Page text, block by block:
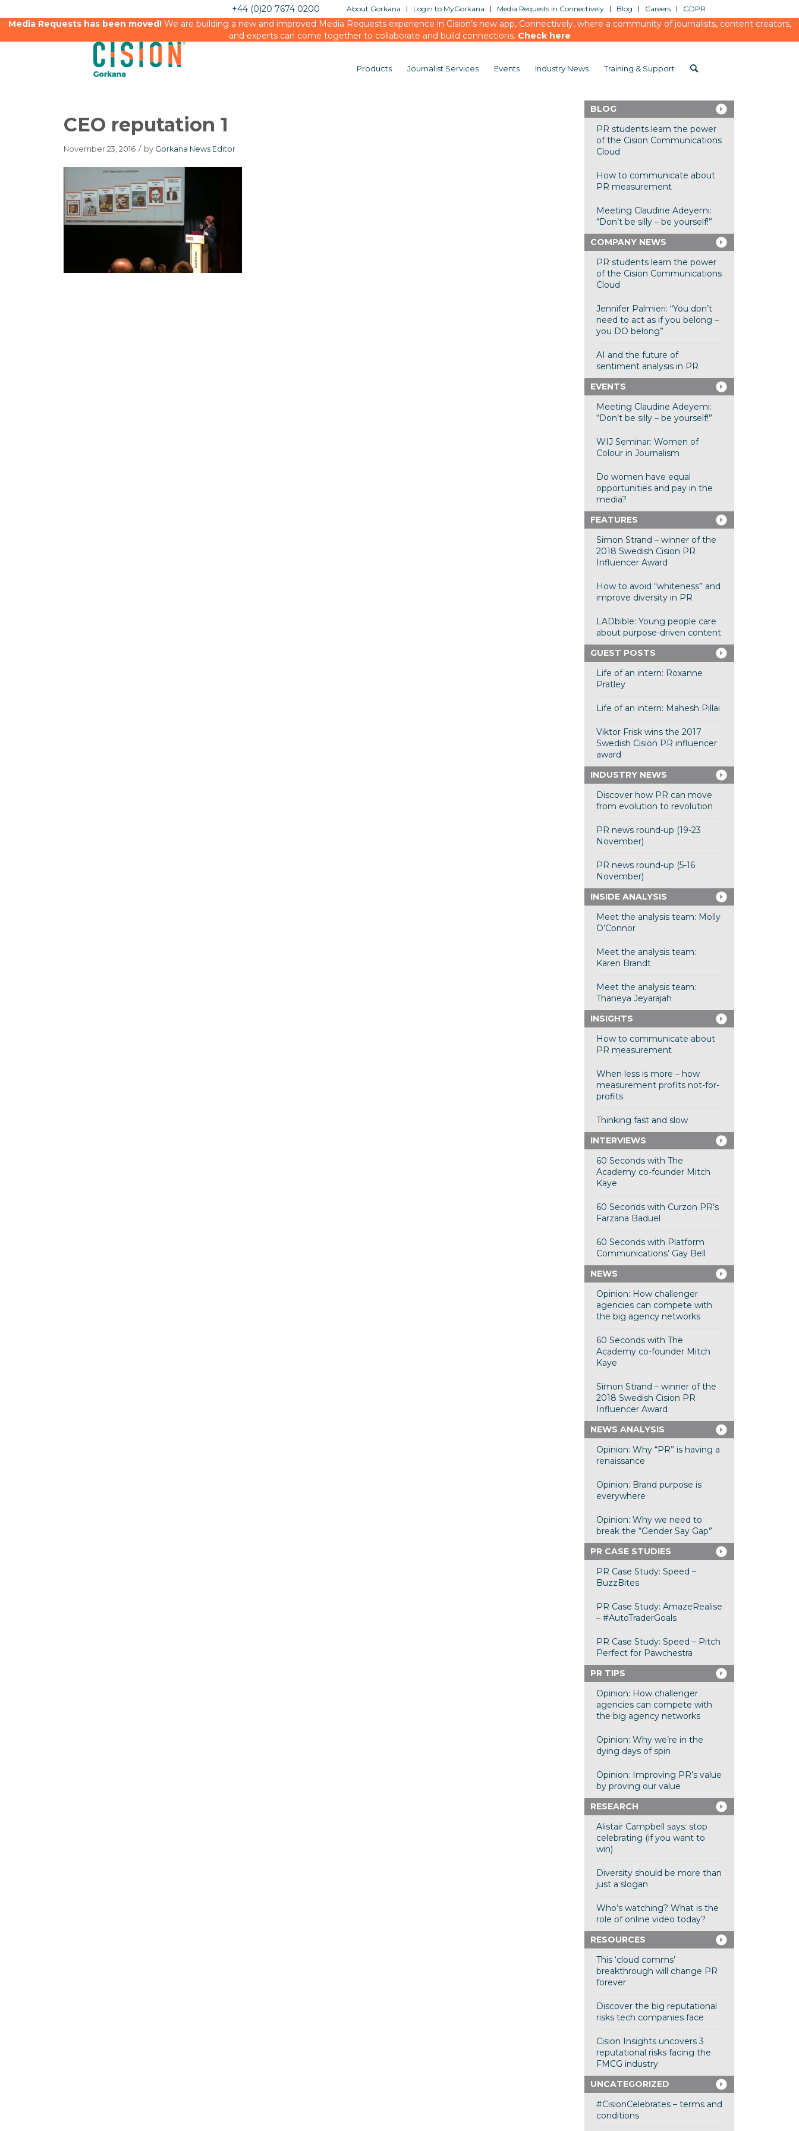
About Gorkana Login to MyGorkana Media Requests in Connectively Blog Careers GDPR
+44 (0)20 7674 0200
Media Requests has been moved!We are building a new and improved Media Requests experience in Cision’s new app, Connectively, where a community of journalists, content creators,
and experts can come together to collaborate and build connections. Check here
Products Journalist Services Events Industry News Training & Support
CEO reputation 1
November 23, 2016 / by Gorkana News Editor
BLOG
PR students learn the power
of the Cision Communications
Cloud
How to communicate about
PR measurement
Meeting Claudine Adeyemi:
“Don’t be silly – be yourself!”
COMPANY NEWS
PR students learn the power
of the Cision Communications
Cloud
Jennifer Palmieri: “You don’t
need to act as if you belong –
you DO belong”
AI and the future of
sentiment analysis in PR
EVENTS
Meeting Claudine Adeyemi:
“Don’t be silly – be yourself!”
WIJ Seminar: Women of
Colour in Journalism
Do women have equal
opportunities and pay in the
media?
FEATURES
Simon Strand – winner of the
2018 Swedish Cision PR
Influencer Award
How to avoid “whiteness” and
improve diversity in PR
LADbible: Young people care
about purpose-driven content
GUEST POSTS
Life of an intern: Roxanne
Pratley
Life of an intern: Mahesh Pillai
Viktor Frisk wins the 2017
Swedish Cision PR influencer
award
INDUSTRY NEWS
Discover how PR can move
from evolution to revolution
PR news round-up (19-23
November)
PR news round-up (5-16
November)
INSIDE ANALYSIS
Meet the analysis team: Molly
O’Connor
Meet the analysis team:
Karen Brandt
Meet the analysis team:
Thaneya Jeyarajah
INSIGHTS
How to communicate about
PR measurement
When less is more – how
measurement profits not-for-
profits
Thinking fast and slow
INTERVIEWS
60 Seconds with The
Academy co-founder Mitch
Kaye
60 Seconds with Curzon PR’s
Farzana Baduel
60 Seconds with Platform
Communications’ Gay Bell
NEWS
Opinion: How challenger
agencies can compete with
the big agency networks
60 Seconds with The
Academy co-founder Mitch
Kaye
Simon Strand – winner of the
2018 Swedish Cision PR
Influencer Award
NEWS ANALYSIS
Opinion: Why “PR” is having a
renaissance
Opinion: Brand purpose is
everywhere
Opinion: Why we need to
break the “Gender Say Gap”
PR CASE STUDIES
PR Case Study: Speed –
BuzzBites
PR Case Study: AmazeRealise
– #AutoTraderGoals
PR Case Study: Speed – Pitch
Perfect for Pawchestra
PR TIPS
Opinion: How challenger
agencies can compete with
the big agency networks
Opinion: Why we’re in the
dying days of spin
Opinion: Improving PR’s value
by proving our value
RESEARCH
Alistair Campbell says: stop
celebrating (if you want to
win)
Diversity should be more than
just a slogan
Who’s watching? What is the
role of online video today?
RESOURCES
This ‘cloud comms’
breakthrough will change PR
forever
Discover the big reputational
risks tech companies face
Cision Insights uncovers 3
reputational risks facing the
FMCG industry
UNCATEGORIZED
#CisionCelebrates – terms and
conditions